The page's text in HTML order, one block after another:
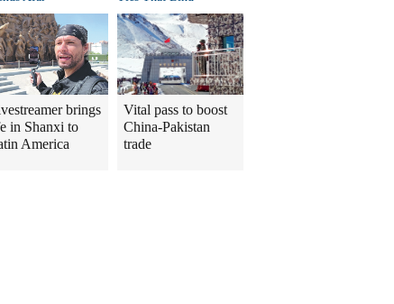
brings
in Shanxi to
America
Vital pass to boost
China-Pakistan
trade